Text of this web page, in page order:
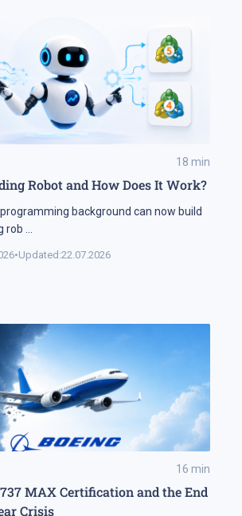
18 min
Robot and How Does It Work?
background can now build
rob
•Updated:22.07.2026
16 min
MAX Certification and the End
Crisis